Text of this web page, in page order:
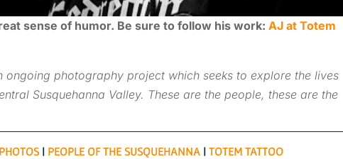
sense of humor. Be sure to follow his work:AJ at Totem
ongoing photography project which seeks to explore the lives
Susquehanna Valley. These are the people, these are the
| PEOPLE OF THE SUSQUEHANNA | TOTEM TATTOO